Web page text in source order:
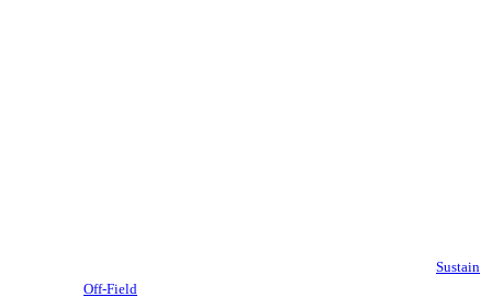
Sustain
Off-Field